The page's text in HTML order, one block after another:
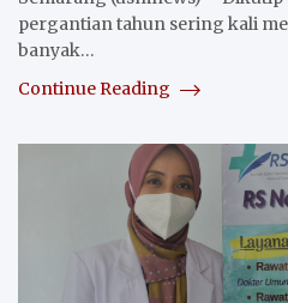
pergantian tahun sering kali
banyak…
Continue Reading